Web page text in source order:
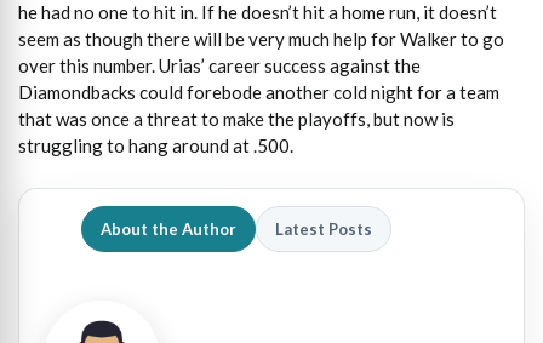
he had no one to hit in. If he doesn’t hit a home run, it doesn’t
seem as though there will be very much help for Walker to go
over this number. Urias’ career success against the
Diamondbacks could forebode another cold night for a team
that was once a threat to make the playoffs, but now is
struggling to hang around at .500.
About the Author Latest Posts